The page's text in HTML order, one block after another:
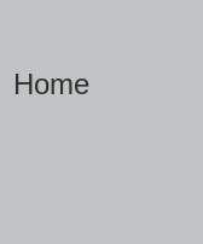
Home